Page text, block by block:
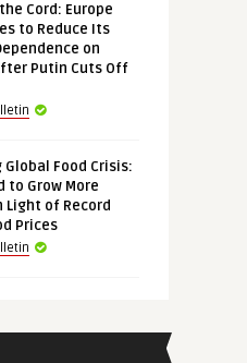
Cord: Europe
to Reduce Its
on
Putin Cuts Off
Global Food Crisis:
to Grow More
Light of Record
Prices